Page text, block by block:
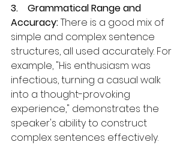
3.    Grammatical Range and
Accuracy: There is a good mix of
simple and complex sentence
structures, all used accurately. For
example, "His enthusiasm was
infectious, turning a casual walk
into a thought-provoking
experience," demonstrates the
speaker's ability to construct
complex sentences effectively.